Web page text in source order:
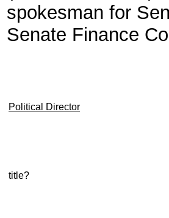
spokesman for
Senate Finance
Political Director
title?